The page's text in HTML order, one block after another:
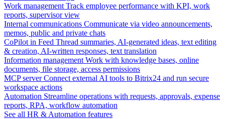
Work management Track employee performance with KPI, work
reports, supervisor view
Internal communications Communicate via video announcements,
memos, public and private chats
CoPilot in Feed Thread summaries, AI-generated ideas, text editing
& creation, AI-written responses, text translation
Information management Work with knowledge bases, online
documents, file storage, access permissions
MCP server Connect external AI tools to Bitrix24 and run secure
workspace actions
Automation Streamline operations with requests, approvals, expense
reports, RPA, workflow automation
See all HR & Automation features